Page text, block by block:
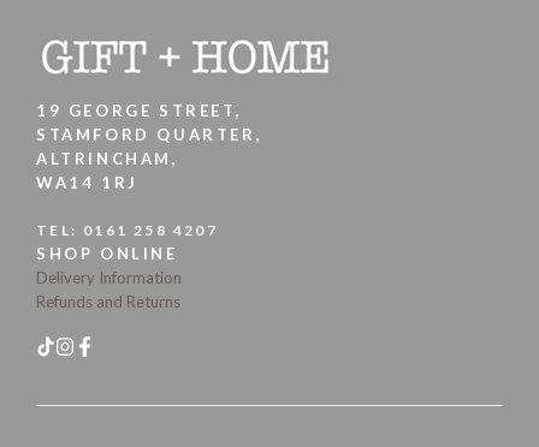
19 GEORGE STREET,
STAMFORD QUARTER,
ALTRINCHAM,
WA14 1RJ
TEL: 0161 258 4207
SHOP ONLINE
Delivery Information
Refunds and Returns